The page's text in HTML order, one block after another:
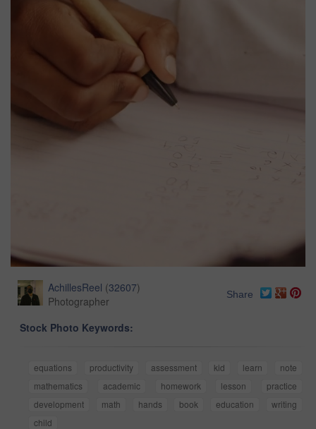
AchillesReel (32607)
Photographer
Share
Stock Photo Keywords:
equations productivity assessment kid learn
note
mathematics
academic homework lesson
practice
development
math hands book education
writing
child